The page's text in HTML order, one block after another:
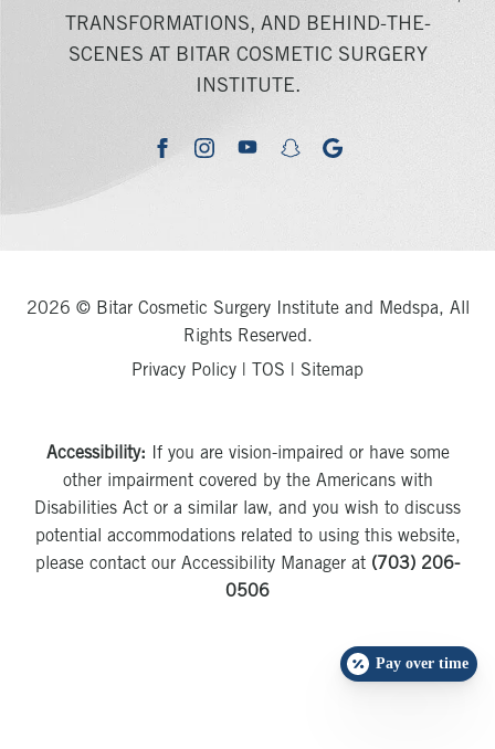
TRANSFORMATIONS, AND BEHIND-THE-
SCENES AT BITAR COSMETIC SURGERY
INSTITUTE.
facebookinstagramyoutubesnapchatgoogle
2026 © Bitar Cosmetic Surgery Institute and Medspa, All
Rights Reserved.
Privacy Policy | TOS | Sitemap
Accessibility: If you are vision-impaired or have some
other impairment covered by the Americans with
Disabilities Act or a similar law, and you wish to discuss
potential accommodations related to using this website,
please contact our Accessibility Manager at (703) 206-
0506
Pay over time